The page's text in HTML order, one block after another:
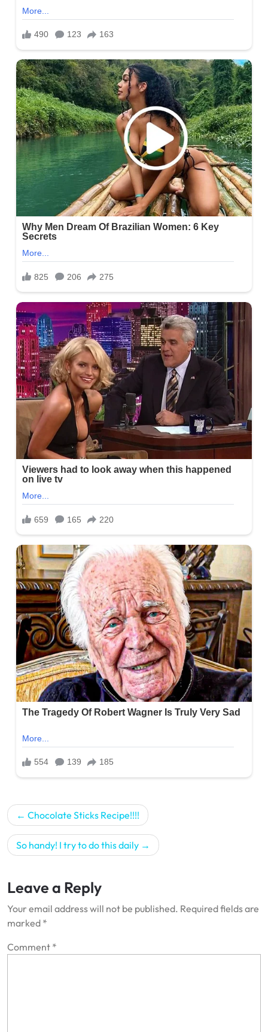
Post
navigation
Chocolate Sticks Recipe!!!!
So handy! I try to do this daily
Leave a Reply
Your email address will not be published. Required fields are
marked *
Comment *